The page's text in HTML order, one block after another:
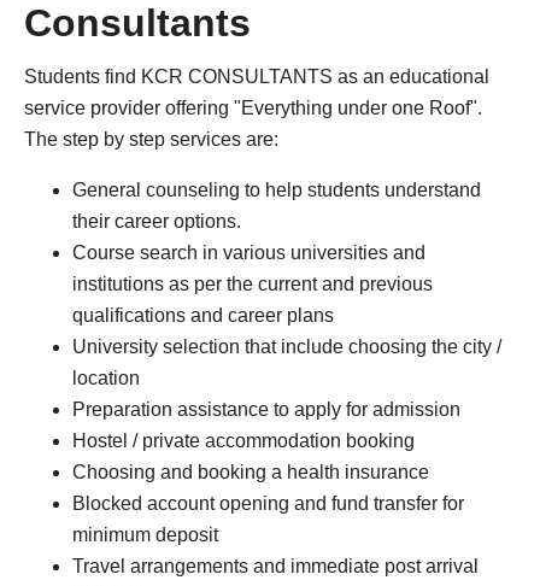
Consultants
Students find KCR CONSULTANTS as an educational
service provider offering "Everything under one Roof".
The step by step services are:
General counseling to help students understand
their career options.
Course search in various universities and
institutions as per the current and previous
qualifications and career plans
University selection that include choosing the city /
location
Preparation assistance to apply for admission
Hostel / private accommodation booking
Choosing and booking a health insurance
Blocked account opening and fund transfer for
minimum deposit
Travel arrangements and immediate post arrival